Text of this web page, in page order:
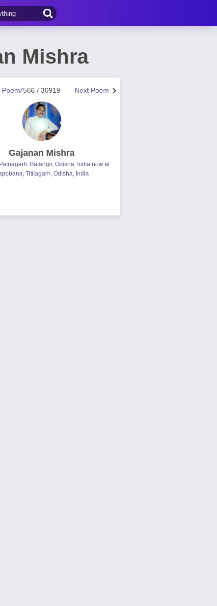
Mishra
Next Poem
7566 / 30919
Poem
Gajanan Mishra
Balangir, Odisha, India now at
Titilagarh, Odisha, India